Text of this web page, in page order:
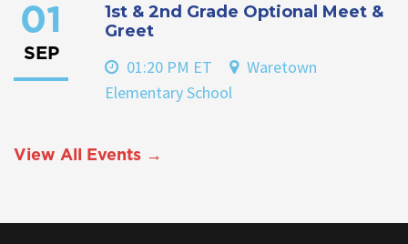
01
SEP
1st & 2nd Grade Optional Meet &
Greet
01:20 PM ET
Waretown
Elementary School
View All Events →